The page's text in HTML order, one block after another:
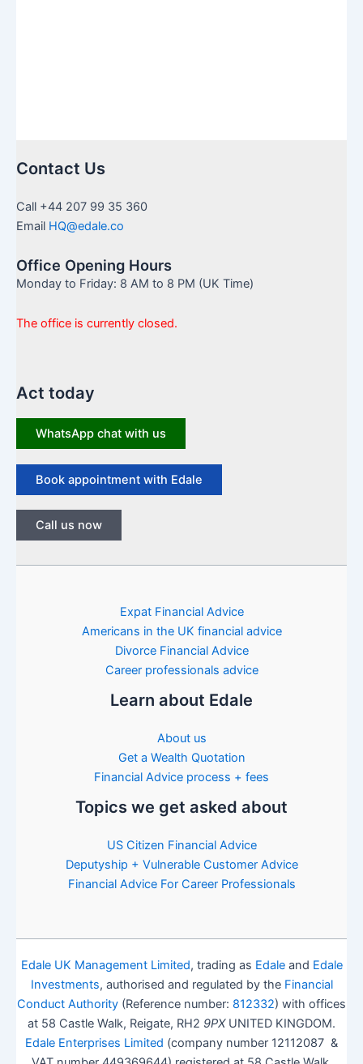
Contact Us
Call +44 207 99 35 360
Email HQ@edale.co
Office Opening Hours
Monday to Friday: 8 AM to 8 PM (UK Time)
The office is currently closed.
Act today
WhatsApp chat with us
Book appointment with Edale
Call us now
Expat Financial Advice
Americans in the UK financial advice
Divorce Financial Advice
Career professionals advice
Learn about Edale
About us
Get a Wealth Quotation
Financial Advice process + fees
Topics we get asked about
US Citizen Financial Advice
Deputyship + Vulnerable Customer Advice
Financial Advice For Career Professionals
Edale UK Management Limited, trading as Edaleand Edale
Investments, authorised and regulated by the Financial
Conduct Authority (Reference number: 812332) with offices
at 58 Castle Walk, Reigate, RH2 9PXUNITED KINGDOM.
Edale Enterprises Limited (company number 12112087 &